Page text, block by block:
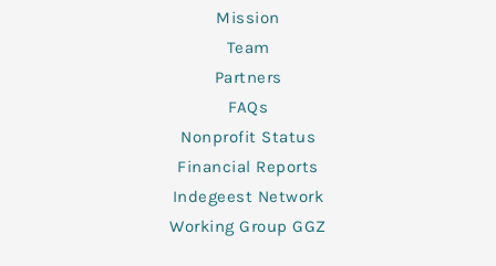
Mission
Team
Partners
FAQs
Nonprofit Status
Financial Reports
Indegeest Network
Working Group GGZ